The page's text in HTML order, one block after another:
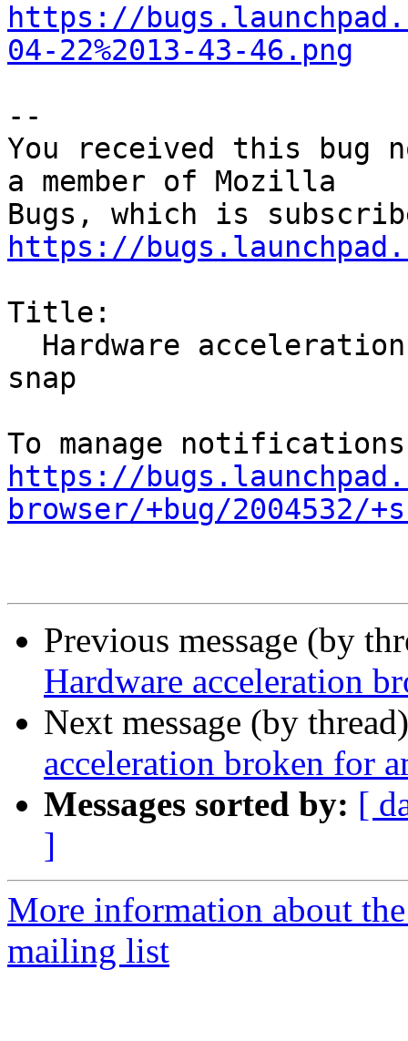
https://
04-22%2013-43-46.png
--
You received this bug
a member of Mozilla
https://
Title:
snap
https://
browser/+bug/2004532/
Previous message (by
Hardware acceleration
Next message (by
acceleration broken for
Messages sorted by: [
]
More information about
mailing list